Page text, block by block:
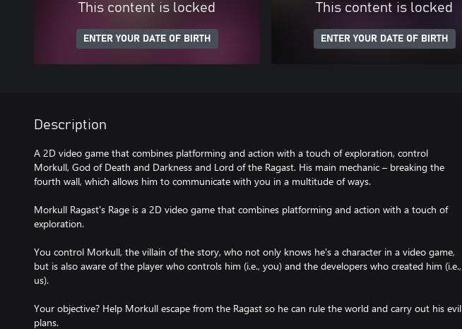
This content is locked
ENTER YOUR DATE OF BIRTH
This content is locked
ENTER YOUR DATE OF BIRTH
Description
A 2D video game that combines platforming and action with a touch of exploration, control
Morkull, God of Death and Darkness and Lord of the Ragast. His main mechanic – breaking the
fourth wall, which allows him to communicate with you in a multitude of ways.
Morkull Ragast's Rage is a 2D video game that combines platforming and action with a touch of
exploration.
You control Morkull, the villain of the story, who not only knows he's a character in a video game,
but is also aware of the player who controls him (i.e., you) and the developers who created him (i.e.,
us).
Your objective? Help Morkull escape from the Ragast so he can rule the world and carry out his evil
plans.